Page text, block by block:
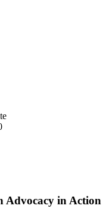
Advocacy in Action